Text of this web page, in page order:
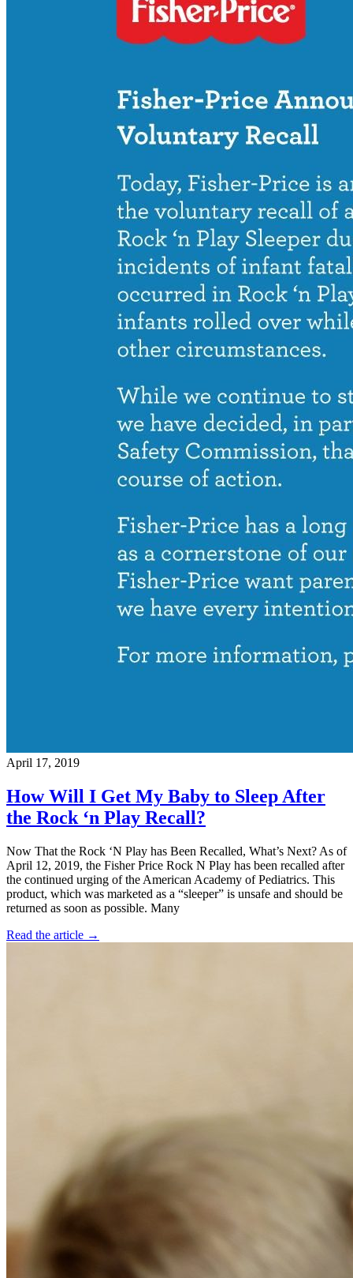
April 17, 2019
How Will I Get My Baby to Sleep After
the Rock ‘n Play Recall?
Now That the Rock ‘N Play has Been Recalled, What’s Next? As of
April 12, 2019, the Fisher Price Rock N Play has been recalled after
the continued urging of the American Academy of Pediatrics. This
product, which was marketed as a “sleeper” is unsafe and should be
returned as soon as possible. Many
Read the article →